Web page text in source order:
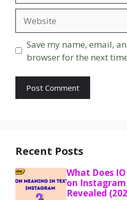
Save my name, email,
browser for the next
Recent Posts
What Does
on
Revealed